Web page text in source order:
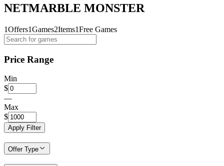
NETMARBLE MONSTER
1Offers1Games2Items1Free Games
Price Range
Min
$
—
Max
$
Apply Filter
Offer Type